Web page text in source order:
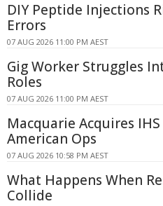
DIY Peptide Injections
Errors
07 AUG 2026 11:00 PM AEST
Gig Worker Struggles
Roles
07 AUG 2026 11:00 PM AEST
Macquarie Acquires
American Ops
07 AUG 2026 10:58 PM AEST
What Happens When
Collide